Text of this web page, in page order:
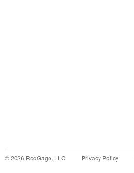
©2026 RedGage, LLC Privacy Policy